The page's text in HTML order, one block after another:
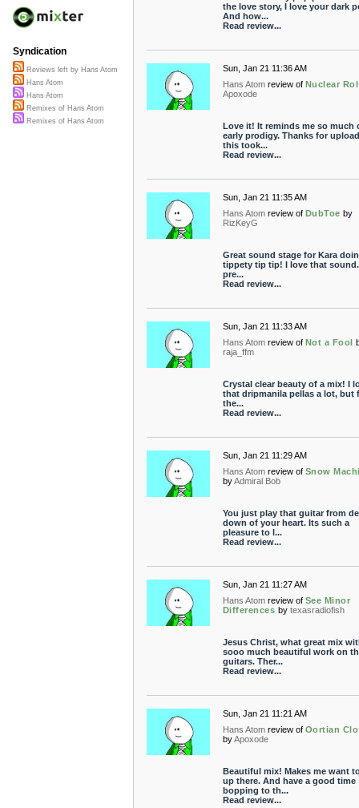
the love story, I love your dark
And how...
Read review...
Sun, Jan 21 11:36 AM
Hans Atom review of Nuclear
Apoxode
Love it! It reminds me so much
early prodigy. Thanks for
this took...
Read review...
Sun, Jan 21 11:35 AM
Hans Atom review of DubToe by
RizKeyG
Great sound stage for Kara
tippety tip tip! I love that sound.
pre...
Read review...
Sun, Jan 21 11:33 AM
Hans Atom review of Not a Fool
raja_ffm
Crystal clear beauty of a mix! I
that dripmanila pellas a lot, but
the...
Read review...
Sun, Jan 21 11:29 AM
Hans Atom review of Snow
by Admiral Bob
You just play that guitar from
down of your heart. Its such a
pleasure to l...
Read review...
Sun, Jan 21 11:27 AM
Hans Atom review of See Minor
Differences by texasradiofish
Jesus Christ, what great mix
sooo much beautiful work on
guitars. Ther...
Read review...
Sun, Jan 21 11:21 AM
Hans Atom review of Oortian
by Apoxode
Beautiful mix! Makes me want
up there. And have a good time
bopping to th...
Read review...
Syndication
Reviews left by Hans Atom
Hans Atom
Hans Atom
Remixes of Hans Atom
Remixes of Hans Atom